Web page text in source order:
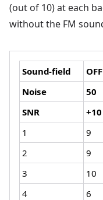
(out of 10) at each
without the FM
Sound-field OFF
Noise
50
SNR
+10
1
9
2
9
3
10
4
6